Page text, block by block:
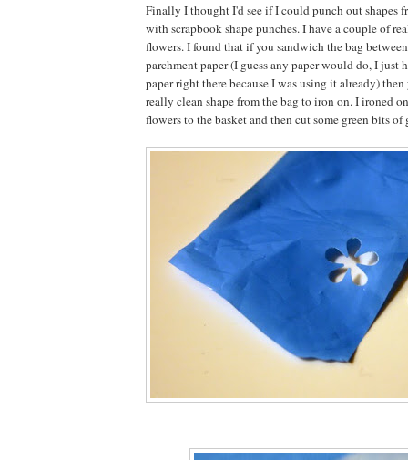
Finally I thought I'd see if I could punch out shapes
with scrapbook shape punches. I have a couple of
flowers. I found that if you sandwich the bag
parchment paper (I guess any paper would do, I just
paper right there because I was using it already)
really clean shape from the bag to iron on. I ironed
flowers to the basket and then cut some green bits of